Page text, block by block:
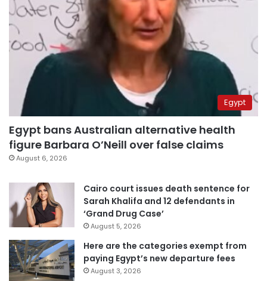
Egypt
Egypt bans Australian alternative health
figure Barbara O’Neill over false claims
August 6, 2026
Cairo court issues death sentence for
Sarah Khalifa and 12 defendants in
‘Grand Drug Case’
August 5, 2026
Here are the categories exempt from
paying Egypt’s new departure fees
August 3, 2026